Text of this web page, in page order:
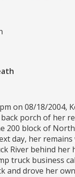
on 08/18/2004,
porch of her
200 block of
day, her
River behind her
truck business
and drove her